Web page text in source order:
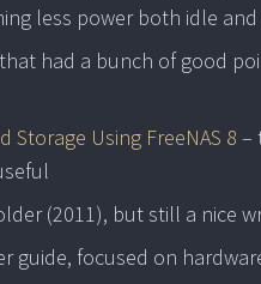
less power both idle
had a bunch of good
Storage Using FreeNAS 8 –
(2011), but still a nice
guide, focused on